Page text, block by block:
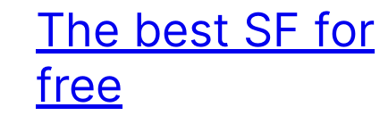
The best SF for
free